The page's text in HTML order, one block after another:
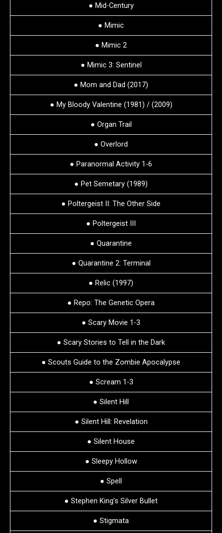
● Mid-Century
● Mimic
● Mimic 2
● Mimic 3: Sentinel
● Mom and Dad (2017)
● My Bloody Valentine (1981) / (2009)
● Organ Trail
● Overlord
● Paranormal Activity 1-6
● Pet Semetary (1989)
● Poltergeist II: The Other Side
● Poltergeist III
● Quarantine
● Quarantine 2: Terminal
● Relic (1997)
● Repo: The Genetic Opera
● Scary Movie 1-3
● Scary Stories to Tell in the Dark
● Scouts Guide to the Zombie Apocalypse
● Scream 1-3
● Silent Hill
● Silent Hill: Revelation
● Silent House
● Sleepy Hollow
● Spell
● Stephen King’s Silver Bullet
● Stigmata